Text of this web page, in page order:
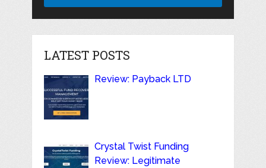
LATEST POSTS
Review: Payback LTD
Crystal Twist Funding
Review: Legitimate